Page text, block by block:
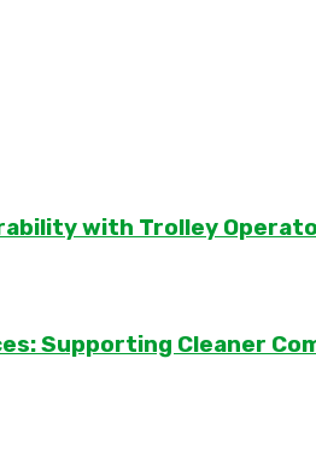
with Trolley
Supporting Cleaner